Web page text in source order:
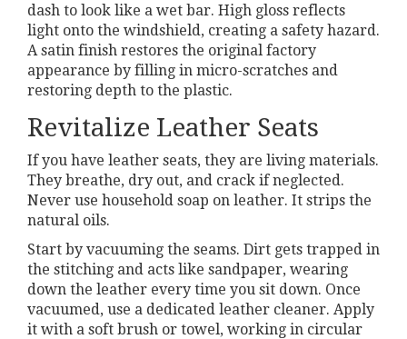
dash to look like a wet bar. High gloss reflects
light onto the windshield, creating a safety hazard.
A satin finish restores the original factory
appearance by filling in micro-scratches and
restoring depth to the plastic.
Revitalize Leather Seats
If you have leather seats, they are living materials.
They breathe, dry out, and crack if neglected.
Never use household soap on leather. It strips the
natural oils.
Start by vacuuming the seams. Dirt gets trapped in
the stitching and acts like sandpaper, wearing
down the leather every time you sit down. Once
vacuumed, use a dedicated leather cleaner. Apply
it with a soft brush or towel, working in circular